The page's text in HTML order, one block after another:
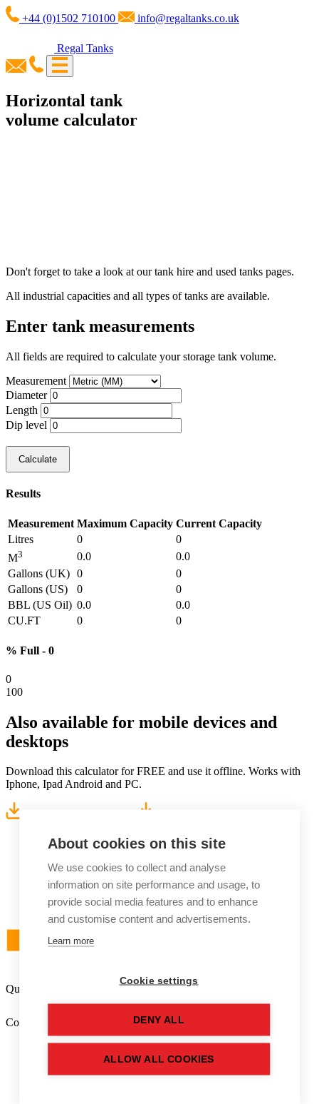
+44 (0)1502 710100 info@regaltanks.co.uk
Regal Tanks
Horizontal tank
volume calculator
Don't forget to take a look at our tank hire and used tanks pages.
All industrial capacities and all types of tanks are available.
Enter tank measurements
All fields are required to calculate your storage tank volume.
Measurement
Diameter
Length
Dip level
Calculate
Results
Measurement Maximum Capacity Current Capacity
Litres
0
0
M3 0.0
0.0
Gallons (UK) 0
0
Gallons (US)
0
0
BBL (US Oil) 0.0
0.0
CU.FT
0 0
% Full - 0
0
100
Also available for mobile devices and
desktops
Download this calculator for FREE and use it offline. Works with
Iphone, Ipad Android and PC.
Quick tank finder
Company
Home
FAQs
About cookies on this site
We use cookies to collect and analyse
information on site performance and usage, to
provide social media features and to enhance
and customise content and advertisements.
Learn more
Cookie settings
DENY ALL
ALLOW ALL COOKIES